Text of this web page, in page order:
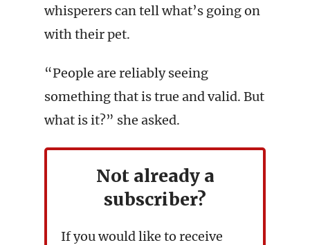
whisperers can tell what’s going on
with their pet.
“People are reliably seeing
something that is true and valid. But
what is it?” she asked.
Not already a
subscriber?
If you would like to receive